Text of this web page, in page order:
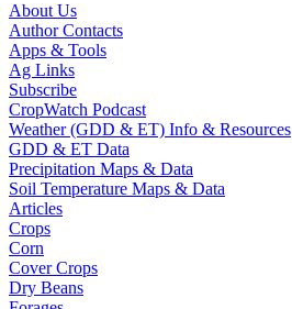
About Us
Author Contacts
Apps & Tools
Ag Links
Subscribe
CropWatch Podcast
Weather (GDD & ET) Info & Resources
GDD & ET Data
Precipitation Maps & Data
Soil Temperature Maps & Data
Articles
Crops
Corn
Cover Crops
Dry Beans